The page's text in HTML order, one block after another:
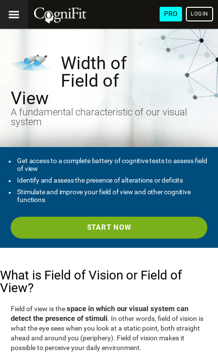
PRO LOGIN
Width of
Field of
View
A fundamental characteristic of our visual
system
Get access to a complete battery of cognitive tests to assess field
of view
Identify and assess the presence of alterations or deficits
Stimulate and improve your field of view and other cognitive
functions
START NOW
What is Field of Vision or Field of
View?
Field of view is thespace in which our visual system can
detect the presence of stimuli. In other words, field of vision is
what the eye sees when you look at a static point, both straight
ahead and around you (periphery). Field of vision makes it
possible to perceive your daily environment.